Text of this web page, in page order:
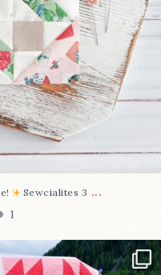
Sewcialites 3 ...
1
latest...